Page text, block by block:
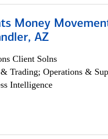
Money
AZ
Client Solns
Trading; Operations &
Intelligence